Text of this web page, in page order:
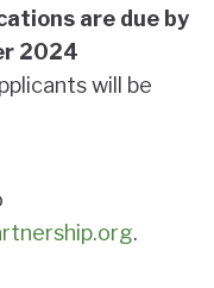
are due by
2024
will be
.